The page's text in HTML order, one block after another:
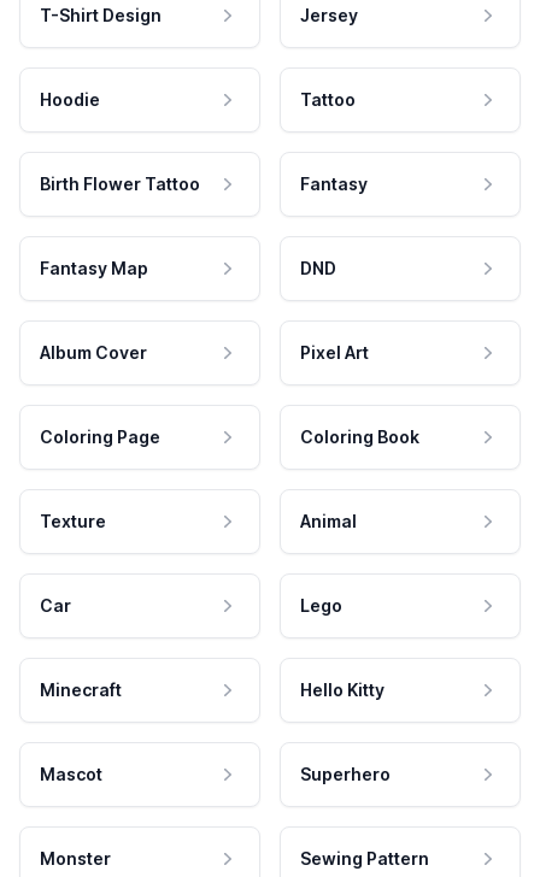
T-Shirt Design Jersey
Hoodie Tattoo
Birth Flower Tattoo Fantasy
Fantasy Map DND
Album Cover Pixel Art
Coloring Page Coloring Book
Texture Animal
Car Lego
Minecraft Hello Kitty
Mascot Superhero
Monster Sewing Pattern